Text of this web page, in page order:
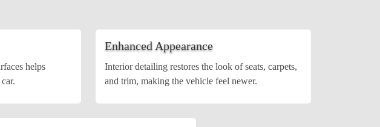
helps
Enhanced Appearance
Interior detailing restores the look of seats, carpets,
and trim, making the vehicle feel newer.